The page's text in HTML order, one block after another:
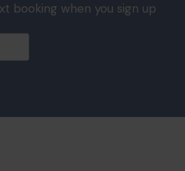
booking when you sign up